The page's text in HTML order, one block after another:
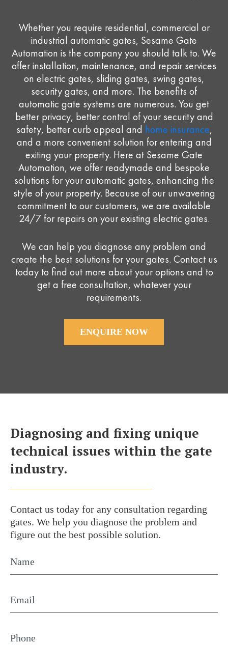
Whether you require residential, commercial or
industrial automatic gates, Sesame Gate
Automation is the company you should talk to. We
offer installation, maintenance, and repair services
on electric gates, sliding gates, swing gates,
security gates, and more. The benefits of
automatic gate systems are numerous. You get
better privacy, better control of your security and
safety, better curb appeal and home insurance,
and a more convenient solution for entering and
exiting your property. Here at Sesame Gate
Automation, we offer readymade and bespoke
solutions for your automatic gates, enhancing the
style of your property. Because of our unwavering
commitment to our customers, we are available
24/7 for repairs on your existing electric gates.
We can help you diagnose any problem and
create the best solutions for your gates. Contact us
today to find out more about your options and to
get a free consultation, whatever your
requirements.
ENQUIRE NOW
Diagnosing and fixing unique
technical issues within the gate
industry.
Contact us today for any consultation regarding
gates. We help you diagnose the problem and
figure out the best possible solution.